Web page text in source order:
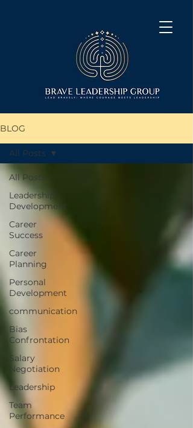
BLOG
All Posts
Leadership
Development
Career
Success
Career
Planning
Personal
Development
communication
Bias
Confrontation
Salary
Negotiation
Leadership
Team
Performance
All Posts